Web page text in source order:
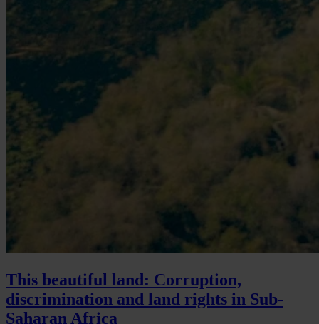
This beautiful land: Corruption,
discrimination and land rights in Sub-
Saharan Africa